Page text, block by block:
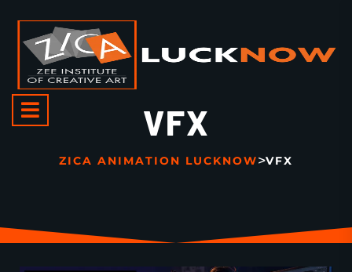
VFX
ZICA ANIMATION LUCKNOW>VFX